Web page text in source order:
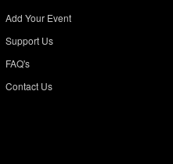
Add Your Event
Support Us
FAQ's
Contact Us